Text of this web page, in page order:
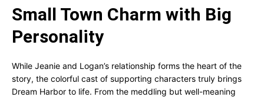
Small Town Charm with Big
Personality
While Jeanie and Logan’s relationship forms the heart of the
story, the colorful cast of supporting characters truly brings
Dream Harbor to life. From the meddling but well-meaning